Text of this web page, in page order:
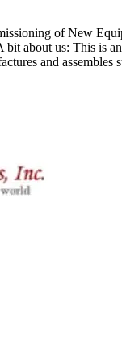
of New
bit about us: This is
and assembles